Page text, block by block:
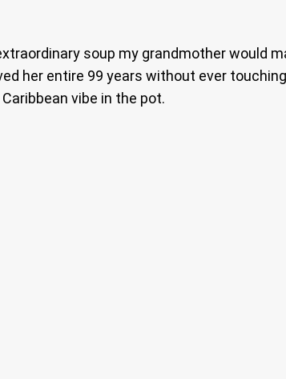
soup my grandmother would
her entire 99 years without ever
vibe in the pot.